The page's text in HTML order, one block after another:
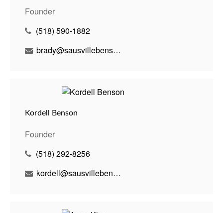
Founder
(518) 590-1882
brady@sausvillebenson.com
Kordell Benson
Founder
(518) 292-8256
kordell@sausvillebenson.com